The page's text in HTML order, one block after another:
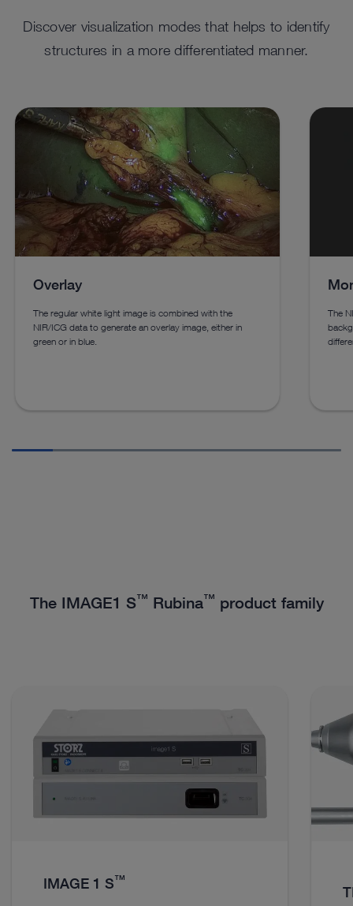
Discover visualization modes that helps to identify
structures in a more differentiated manner.
Overlay
The regular white light image is combined with the
NIR/ICG data to generate an overlay image, either in
green or in blue.
The
The IMAGE1 S™ Rubina™ product family
IMAGE 1 S™